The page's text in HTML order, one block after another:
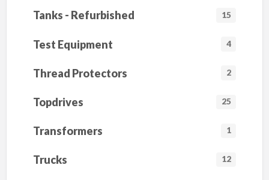
Tanks - Refurbished 15
Test Equipment 4
Thread Protectors 2
Topdrives 25
Transformers 1
Trucks 12